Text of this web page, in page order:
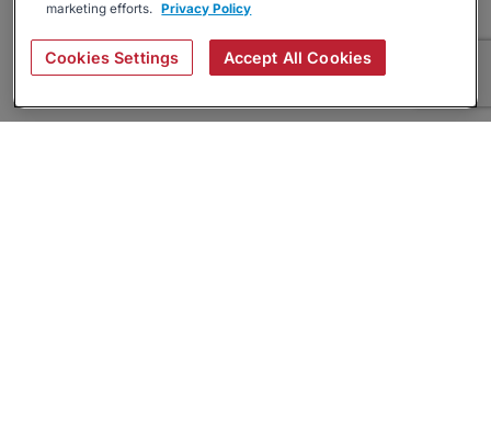
marketing efforts. Privacy Policy
Cookies Settings Accept All Cookies